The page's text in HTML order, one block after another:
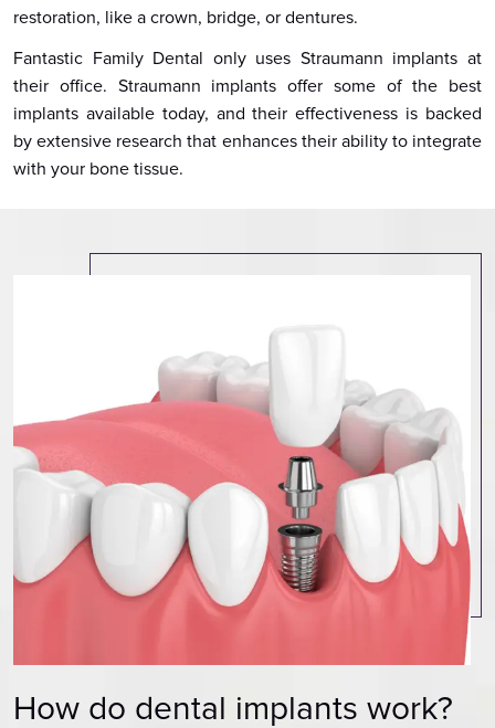
restoration, like a crown, bridge, or dentures.
Fantastic Family Dental only uses Straumann implants at
their office. Straumann implants offer some of the best
implants available today, and their effectiveness is backed
by extensive research that enhances their ability to integrate
with your bone tissue.
How do dental implants work?